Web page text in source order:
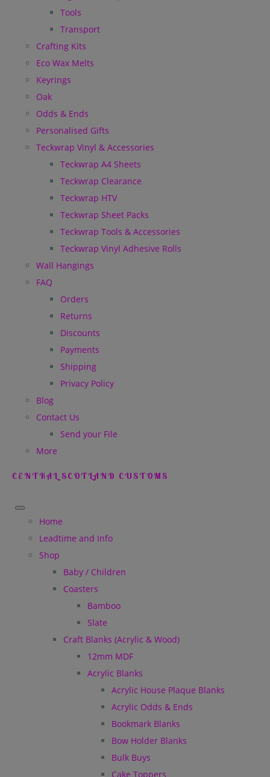
Tools
Transport
Crafting Kits
Eco Wax Melts
Keyrings
Oak
Odds & Ends
Personalised Gifts
Teckwrap Vinyl & Accessories
Teckwrap A4 Sheets
Teckwrap Clearance
Teckwrap HTV
Teckwrap Sheet Packs
Teckwrap Tools & Accessories
Teckwrap Vinyl Adhesive Rolls
Wall Hangings
FAQ
Orders
Returns
Discounts
Payments
Shipping
Privacy Policy
Blog
Contact Us
Send your File
More
CENTRAL SCOTLAND CUSTOMS
Home
Leadtime and Info
Shop
Baby / Children
Coasters
Bamboo
Slate
Craft Blanks (Acrylic & Wood)
12mm MDF
Acrylic Blanks
Acrylic House Plaque Blanks
Acrylic Odds & Ends
Bookmark Blanks
Bow Holder Blanks
Bulk Buys
Cake Toppers